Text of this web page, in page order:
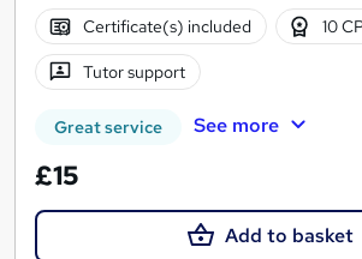
Certificate(s) included 10
Tutor support
Great service See more
£15
Add to basket